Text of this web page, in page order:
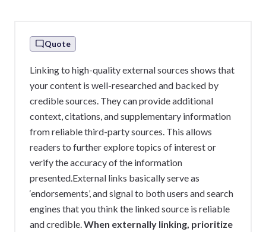
Quote
Linking to high-quality external sources shows that
your content is well-researched and backed by
credible sources. They can provide additional
context, citations, and supplementary information
from reliable third-party sources. This allows
readers to further explore topics of interest or
verify the accuracy of the information
presented.External links basically serve as
‘endorsements’, and signal to both users and search
engines that you think the linked source is reliable
and credible. When externally linking, prioritize